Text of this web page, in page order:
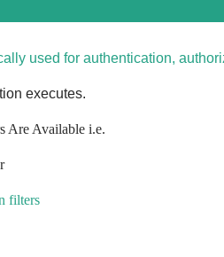
used for authentication,
executes.
Are Available i.e.
filters